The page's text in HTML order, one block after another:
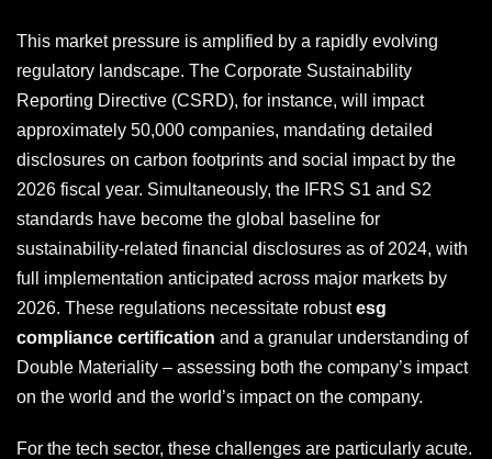
This market pressure is amplified by a rapidly evolving
regulatory landscape. The Corporate Sustainability
Reporting Directive (CSRD), for instance, will impact
approximately 50,000 companies, mandating detailed
disclosures on carbon footprints and social impact by the
2026 fiscal year. Simultaneously, the IFRS S1 and S2
standards have become the global baseline for
sustainability-related financial disclosures as of 2024, with
full implementation anticipated across major markets by
2026. These regulations necessitate robustesg
compliance certification and a granular understanding of
Double Materiality – assessing both the company’s impact
on the world and the world’s impact on the company.
For the tech sector, these challenges are particularly acute.